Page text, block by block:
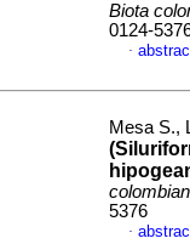
Biota
0124-
·
Mesa S.,
5376
·